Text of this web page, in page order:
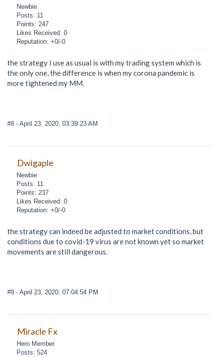
Newbie
Posts: 11
Points: 247
Likes Received: 0
Reputation: +0/-0
the strategy I use as usual is with my trading system which is
the only one, the difference is when my corona pandemic is
more tightened my MM.
#8 - April 23, 2020, 03:39:23 AM
Dwigaple
Newbie
Posts: 11
Points: 237
Likes Received: 0
Reputation: +0/-0
the strategy can indeed be adjusted to market conditions, but
conditions due to covid-19 virus are not known yet so market
movements are still dangerous.
#9 - April 23, 2020, 07:04:54 PM
Miracle Fx
Hero Member
Posts: 524